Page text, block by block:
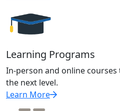
Learning Programs
In-person and online
the next level.
Learn More